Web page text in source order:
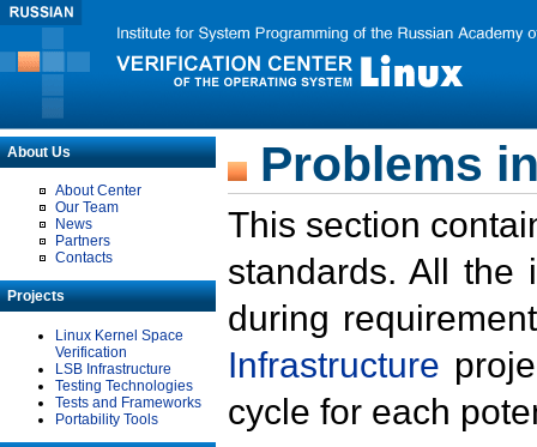
About Us
About Center
Our Team
News
Partners
Contacts
Projects
Linux Kernel Space
Verification
LSB Infrastructure
Testing Technologies
Tests and Frameworks
Portability Tools
Problems
This section
standards. All the
during
Infrastructure
cycle for each